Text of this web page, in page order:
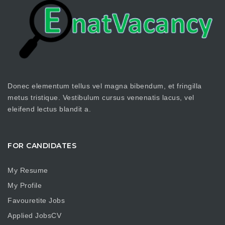
Donec elementum tellus vel magna bibendum, et fringilla
metus tristique. Vestibulum cursus venenatis lacus, vel
eleifend lectus blandit a.
FOR CANDIDATES
My Resume
My Profile
Favouretite Jobs
Applied JobsCV